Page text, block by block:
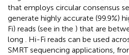
that employs circular consensus
generate highly accurate (99.9%)
Fi) reads (see in the ) that are
long
. Hi-Fi reads can be used
SMRT sequencing applications,